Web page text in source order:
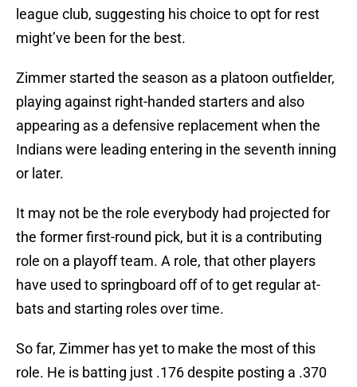
league club, suggesting his choice to opt for rest
might’ve been for the best.
Zimmer started the season as a platoon outfielder,
playing against right-handed starters and also
appearing as a defensive replacement when the
Indians were leading entering in the seventh inning
or later.
It may not be the role everybody had projected for
the former first-round pick, but it is a contributing
role on a playoff team. A role, that other players
have used to springboard off of to get regular at-
bats and starting roles over time.
So far, Zimmer has yet to make the most of this
role. He is batting just .176 despite posting a .370